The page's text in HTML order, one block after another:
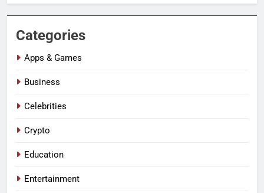
Categories
Apps & Games
Business
Celebrities
Crypto
Education
Entertainment